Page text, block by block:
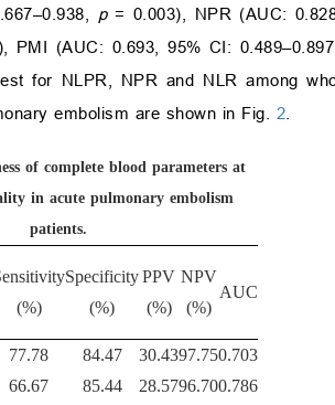
p= 0.003), NPR (AUC:
PMI (AUC: 0.693, 95% CI:
for NLPR, NPR and NLR among
embolism are shown in Fig. 2
of complete blood parameters at
in acute pulmonary embolism
patients.
(%)
Specificity
(%)
PPV
(%)
NPV
(%)
AUC
77.78 84.47 30.4397.750.703
66.67 85.44 28.5796.700.786